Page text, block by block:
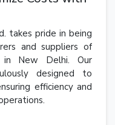
takes pride in being
and suppliers of
in New Delhi. Our
designed to
efficiency and